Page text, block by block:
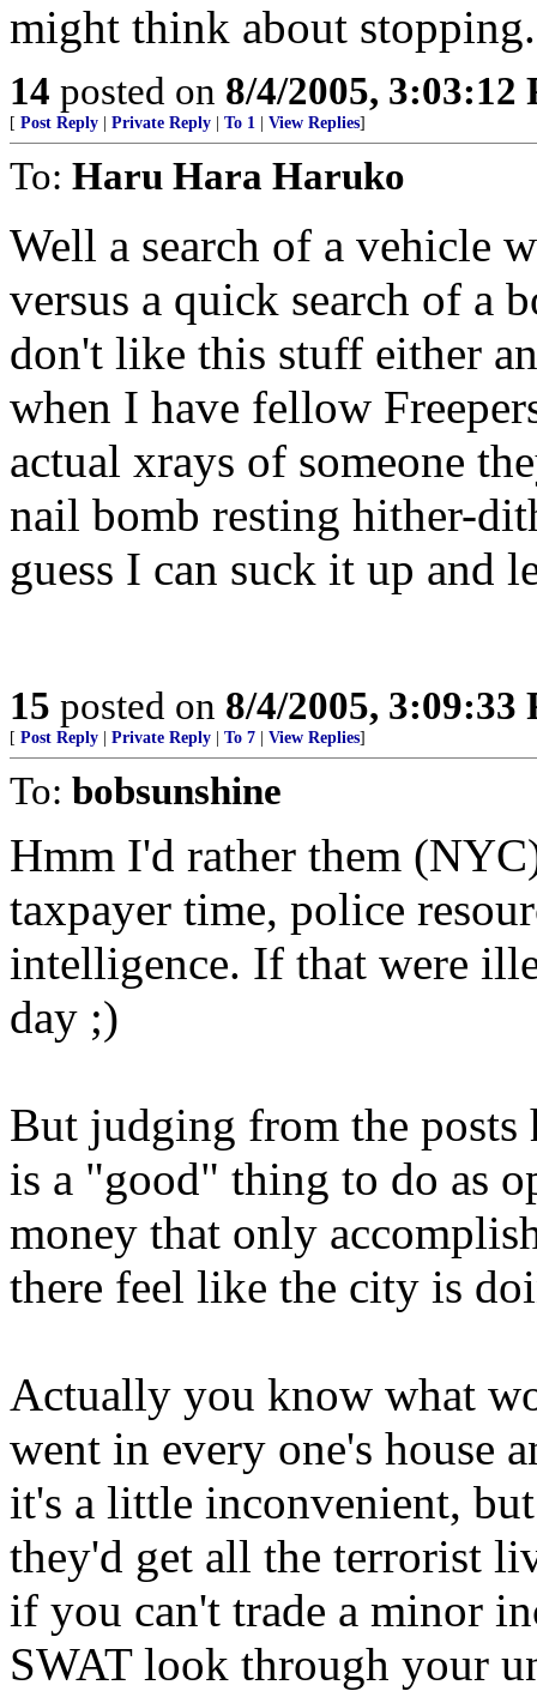
might think about stopping.
14 posted on 8/4/2005, 3:03:12
[ Post Reply Private Reply To 1 View Replies]
To: Haru Hara Haruko
Well a search of a vehicle
versus a quick search of
don't like this stuff either
when I have fellow
actual xrays of someone
nail bomb resting hither-
guess I can suck it up and
15 posted on 8/4/2005, 3:09:33
[ Post Reply Private Reply To 7 View Replies]
To: bobsunshine
Hmm I'd rather them
taxpayer time, police
intelligence. If that were
day ;)
But judging from the posts
is a "good" thing to do as
money that only
there feel like the city is
Actually you know what
went in every one's house
it's a little inconvenient,
they'd get all the terrorist
if you can't trade a minor
SWAT look through your